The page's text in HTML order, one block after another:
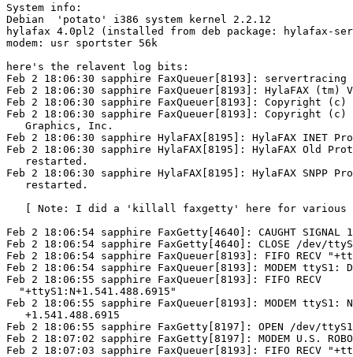
System info:
Debian  'potato' i386 system kernel 2.2.12
hylafax 4.0pl2 (installed from deb package: hylafax-
modem: usr sportster 56k
here's the relavent log bits:
Feb 2 18:06:30 sapphire FaxQueuer[8193]:
Feb 2 18:06:30 sapphire FaxQueuer[8193]: HylaFAX
Feb 2 18:06:30 sapphire FaxQueuer[8193]: Copyright
Feb 2 18:06:30 sapphire FaxQueuer[8193]: Copyright (c)
   Graphics, Inc.
Feb 2 18:06:30 sapphire HylaFAX[8195]: HylaFAX INET
Feb 2 18:06:30 sapphire HylaFAX[8195]: HylaFAX Old
   restarted.
Feb 2 18:06:30 sapphire HylaFAX[8195]: HylaFAX SNPP
   restarted.
[ Note: I did a 'killall faxgetty' here for
Feb 2 18:06:54 sapphire FaxGetty[4640]: CAUGHT SIGNAL
Feb 2 18:06:54 sapphire FaxGetty[4640]: CLOSE /dev/
Feb 2 18:06:54 sapphire FaxQueuer[8193]: FIFO RECV
Feb 2 18:06:54 sapphire FaxQueuer[8193]: MODEM ttyS1:
Feb 2 18:06:55 sapphire FaxQueuer[8193]: FIFO RECV
  "+ttyS1:N+1.541.488.6915"
Feb 2 18:06:55 sapphire FaxQueuer[8193]: MODEM ttyS1:
   +1.541.488.6915
Feb 2 18:06:55 sapphire FaxGetty[8197]: OPEN /dev/
Feb 2 18:07:02 sapphire FaxGetty[8197]: MODEM U.S.
Feb 2 18:07:03 sapphire FaxQueuer[8193]: FIFO RECV